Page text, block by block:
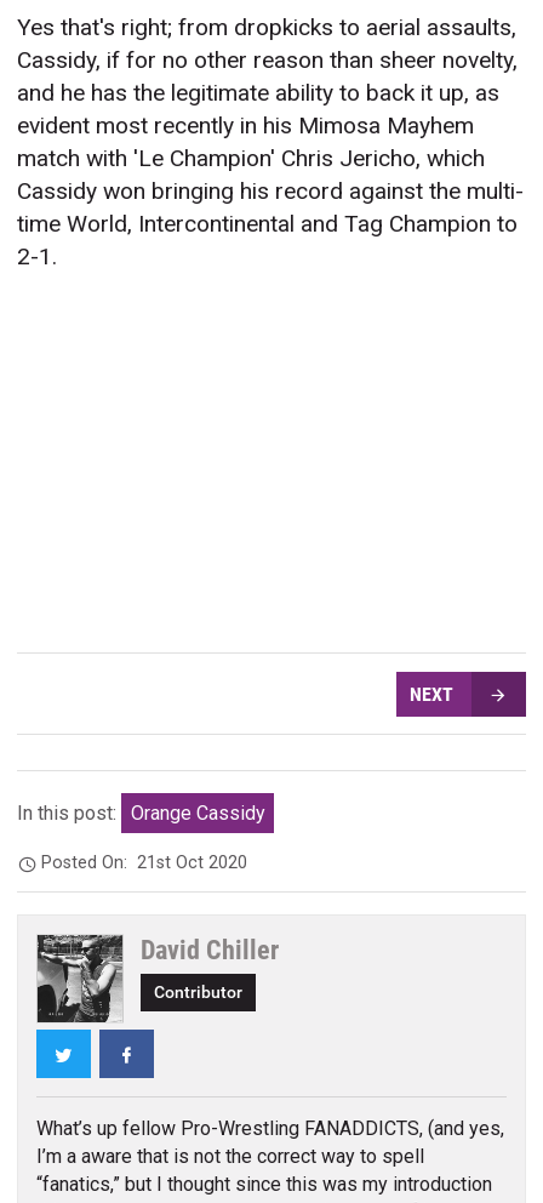
Yes that's right; from dropkicks to aerial assaults,
Cassidy, if for no other reason than sheer novelty,
and he has the legitimate ability to back it up, as
evident most recently in his Mimosa Mayhem
match with 'Le Champion' Chris Jericho, which
Cassidy won bringing his record against the multi-
time World, Intercontinental and Tag Champion to
2-1.
NEXT
In this post: Orange Cassidy
Posted On:21st Oct 2020
David Chiller
Contributor
Twitter
What’s up fellow Pro-Wrestling FANADDICTS, (and yes,
I’m a aware that is not the correct way to spell
“fanatics,” but I thought since this was my introduction